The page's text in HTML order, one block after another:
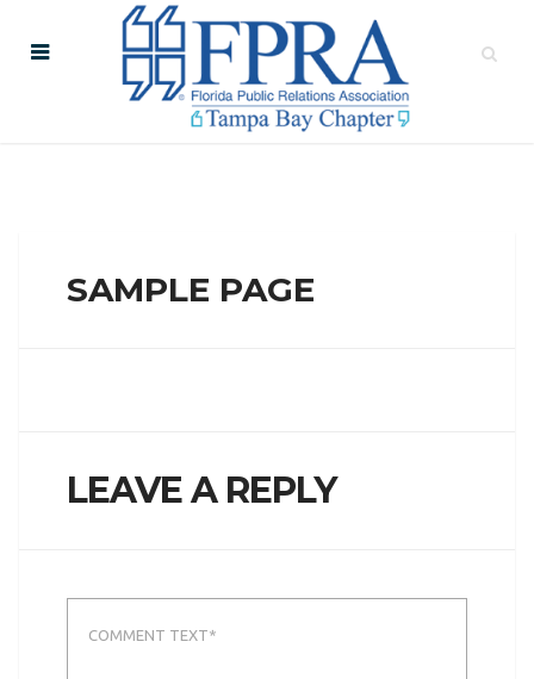
SAMPLE PAGE
LEAVE A REPLY